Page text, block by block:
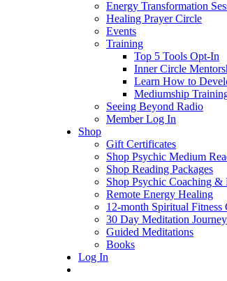
Energy Transformation
Healing Prayer Circle
Events
Training
Top 5 Tools Opt-In
Inner Circle
Learn How to
Mediumship
Seeing Beyond Radio
Member Log In
Shop
Gift Certificates
Shop Psychic Medium
Shop Reading Packages
Shop Psychic Coaching
Remote Energy Healing
12-month Spiritual Fitness
30 Day Meditation Journey
Guided Meditations
Books
Log In